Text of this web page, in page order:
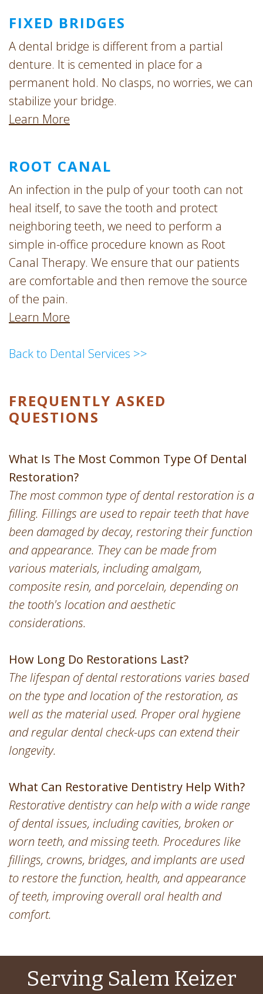
FIXED BRIDGES
A dental bridge is different from a partial
denture. It is cemented in place for a
permanent hold. No clasps, no worries, we can
stabilize your bridge.
Learn More
ROOT CANAL
An infection in the pulp of your tooth can not
heal itself, to save the tooth and protect
neighboring teeth, we need to perform a
simple in-office procedure known as Root
Canal Therapy. We ensure that our patients
are comfortable and then remove the source
of the pain.
Learn More
Back to Dental Services >>
FREQUENTLY ASKED
QUESTIONS
What Is The Most Common Type Of Dental
Restoration?
The most common type of dental restoration is a
filling. Fillings are used to repair teeth that have
been damaged by decay, restoring their function
and appearance. They can be made from
various materials, including amalgam,
composite resin, and porcelain, depending on
the tooth's location and aesthetic
considerations.
How Long Do Restorations Last?
The lifespan of dental restorations varies based
on the type and location of the restoration, as
well as the material used. Proper oral hygiene
and regular dental check-ups can extend their
longevity.
What Can Restorative Dentistry Help With?
Restorative dentistry can help with a wide range
of dental issues, including cavities, broken or
worn teeth, and missing teeth. Procedures like
fillings, crowns, bridges, and implants are used
to restore the function, health, and appearance
of teeth, improving overall oral health and
comfort.
Serving Salem Keizer